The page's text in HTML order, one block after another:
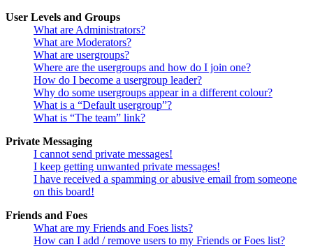
User Levels and Groups
What are Administrators?
What are Moderators?
What are usergroups?
Where are the usergroups and how do I join one?
How do I become a usergroup leader?
Why do some usergroups appear in a different colour?
What is a “Default usergroup”?
What is “The team” link?
Private Messaging
I cannot send private messages!
I keep getting unwanted private messages!
I have received a spamming or abusive email from someone
on this board!
Friends and Foes
What are my Friends and Foes lists?
How can I add / remove users to my Friends or Foes list?